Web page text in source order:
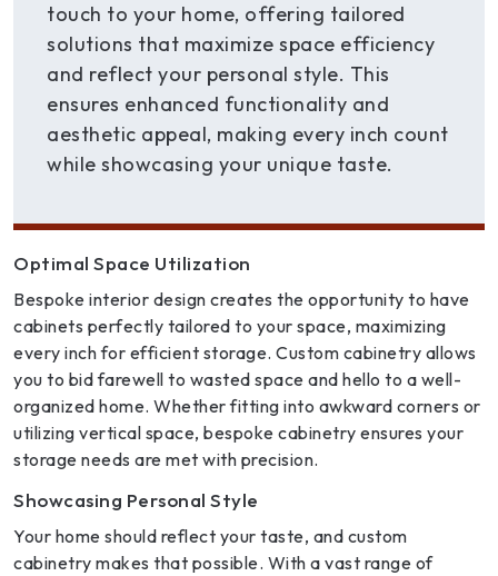
touch to your home, offering tailored
solutions that maximize space efficiency
and reflect your personal style. This
ensures enhanced functionality and
aesthetic appeal, making every inch count
while showcasing your unique taste.
Optimal Space Utilization
Bespoke interior design creates the opportunity to have
cabinets perfectly tailored to your space, maximizing
every inch for efficient storage. Custom cabinetry allows
you to bid farewell to wasted space and hello to a well-
organized home. Whether fitting into awkward corners or
utilizing vertical space, bespoke cabinetry ensures your
storage needs are met with precision.
Showcasing Personal Style
Your home should reflect your taste, and custom
cabinetry makes that possible. With a vast range of